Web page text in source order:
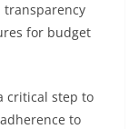
transparency
for budget
critical step to
to